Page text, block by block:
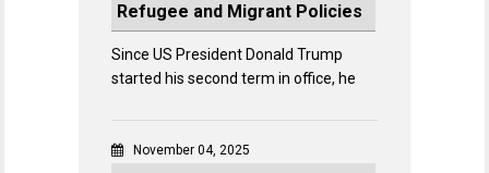
Refugee and Migrant Policies
Since US President Donald Trump
started his second term in office, he
November 04, 2025